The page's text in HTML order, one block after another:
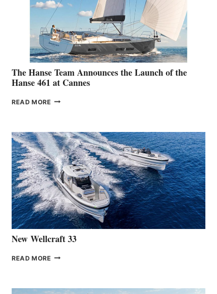
The Hanse Team Announces the Launch of the
Hanse 461 at Cannes
READ MORE THE
THE
LAUNCH
OF
THE
HANSE
461
AT
CANNES
New Wellcraft 33
READ MORE NEW WELLCRAFT